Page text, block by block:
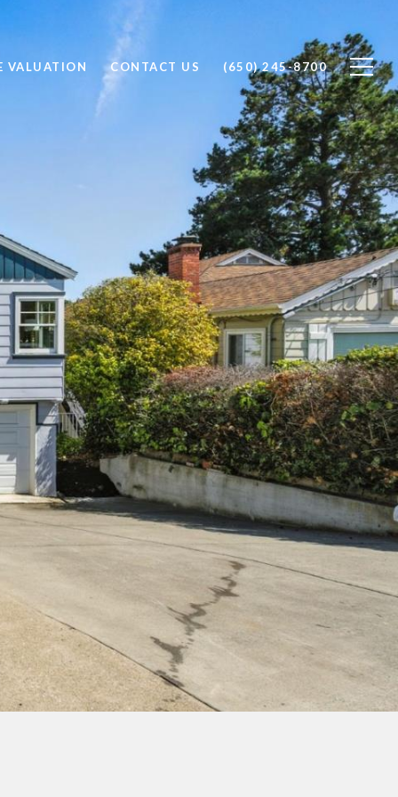
VALUATION CONTACT US (650) 245-8700